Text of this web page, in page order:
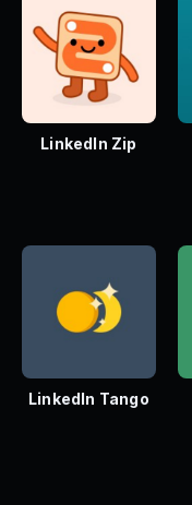
LinkedIn Zip
LinkedIn Tango